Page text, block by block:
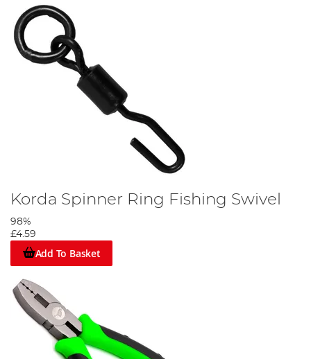
Korda Spinner Ring Fishing Swivel
98%
£4.59
Add To Basket